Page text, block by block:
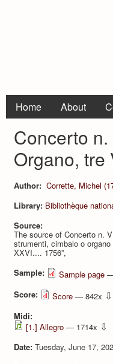
Home About
Concerto
Organo,
Author: Corrette, Michel
Library: Bibliothèque
Source:
The source of Concerto n.
strumenti, cimbalo o
XXVI.... 1756”,
Sample:
Sample page
Score: Score — 842x ⇩
Midi:
[1.] Allegro — 1714x ⇩
Date: Tuesday, June 17,